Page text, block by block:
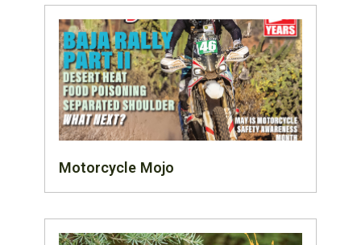
Motorcycle Mojo